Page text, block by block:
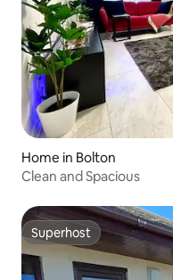
Home in Bolton
Clean and Spacious
Superhost
Superhost